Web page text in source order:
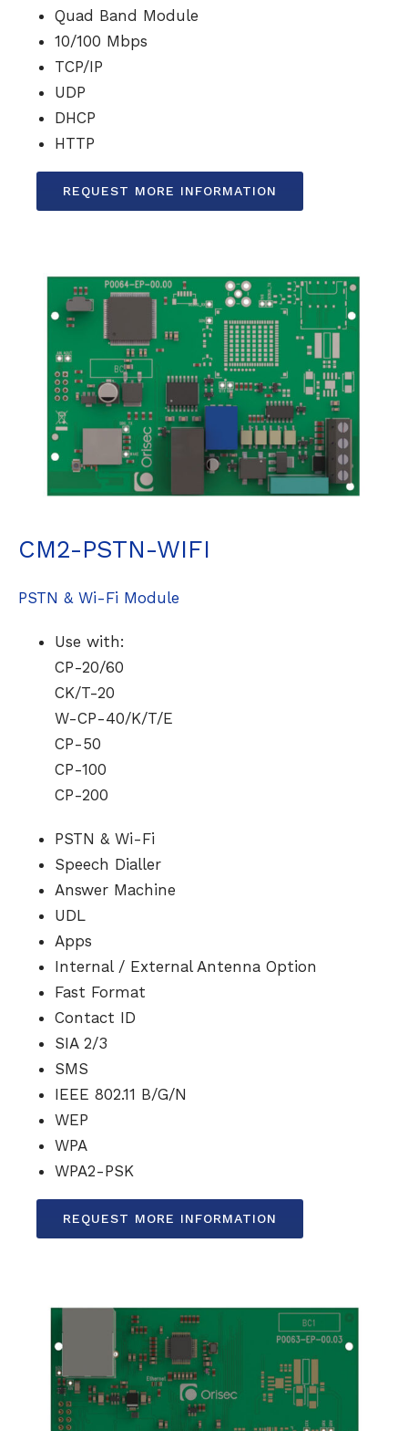
Quad Band Module
10/100 Mbps
TCP/IP
UDP
DHCP
HTTP
REQUEST MORE INFORMATION
CM2-PSTN-WIFI
PSTN & Wi-Fi Module
Use with:
CP-20/60
CK/T-20
W-CP-40/K/T/E
CP-50
CP-100
CP-200
PSTN & Wi-Fi
Speech Dialler
Answer Machine
UDL
Apps
Internal / External Antenna Option
Fast Format
Contact ID
SIA 2/3
SMS
IEEE 802.11 B/G/N
WEP
WPA
WPA2-PSK
REQUEST MORE INFORMATION